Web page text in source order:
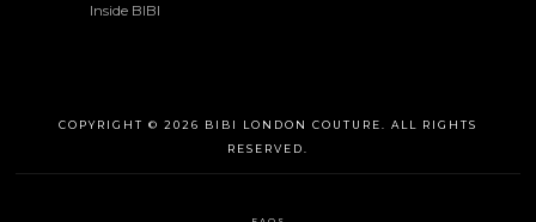
Inside BIBI
COPYRIGHT © 2026 BIBI LONDON COUTURE. ALL RIGHTS
RESERVED.